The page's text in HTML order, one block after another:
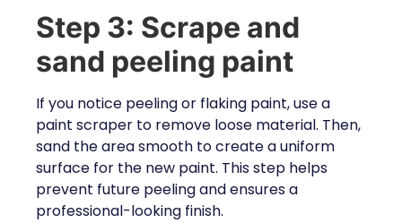
Step 3: Scrape and
sand peeling paint
If you notice peeling or flaking paint, use a
paint scraper to remove loose material. Then,
sand the area smooth to create a uniform
surface for the new paint. This step helps
prevent future peeling and ensures a
professional-looking finish.